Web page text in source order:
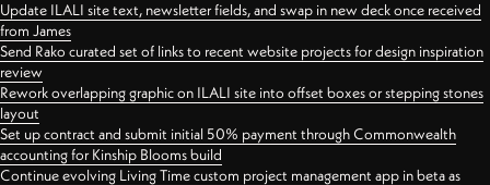
Update ILALI site text, newsletter fields, and swap in new deck once received
from James
Send Rako curated set of links to recent website projects for design inspiration
review
Rework overlapping graphic on ILALI site into offset boxes or stepping stones
layout
Set up contract and submit initial 50% payment through Commonwealth
accounting for Kinship Blooms build
Continue evolving Living Time custom project management app in beta as